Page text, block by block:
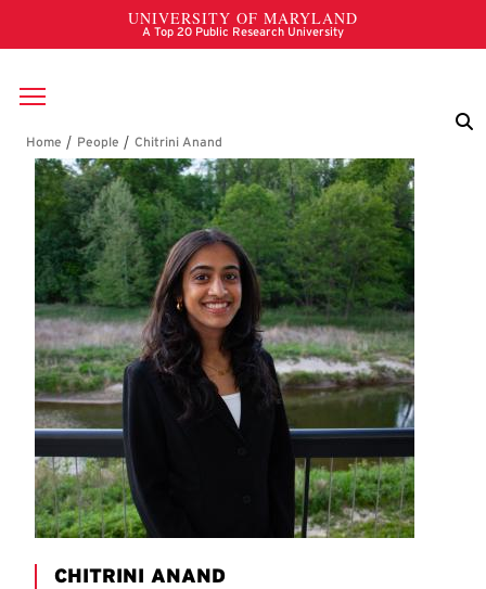
Skip to main content
Breadcrumb
Chitrini Anand
CHITRINI ANAND